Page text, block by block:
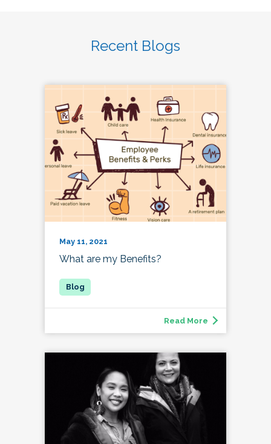
Recent Blogs
May 11, 2021
What are my Benefits?
Read More